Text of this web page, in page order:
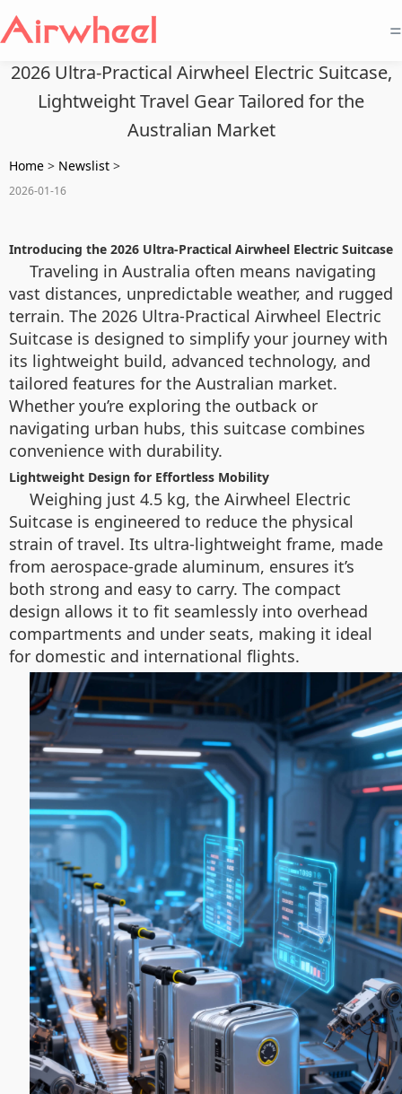
=
2026 Ultra-Practical Airwheel Electric Suitcase,
Lightweight Travel Gear Tailored for the
Australian Market
Home > Newslist >
2026-01-16
Introducing the 2026 Ultra-Practical Airwheel Electric Suitcase
Traveling in Australia often means navigating
vast distances, unpredictable weather, and rugged
terrain. The 2026 Ultra-Practical Airwheel Electric
Suitcase is designed to simplify your journey with
its lightweight build, advanced technology, and
tailored features for the Australian market.
Whether you’re exploring the outback or
navigating urban hubs, this suitcase combines
convenience with durability.
Lightweight Design for Effortless Mobility
Weighing just 4.5 kg, the Airwheel Electric
Suitcase is engineered to reduce the physical
strain of travel. Its ultra-lightweight frame, made
from aerospace-grade aluminum, ensures it’s
both strong and easy to carry. The compact
design allows it to fit seamlessly into overhead
compartments and under seats, making it ideal
for domestic and international flights.